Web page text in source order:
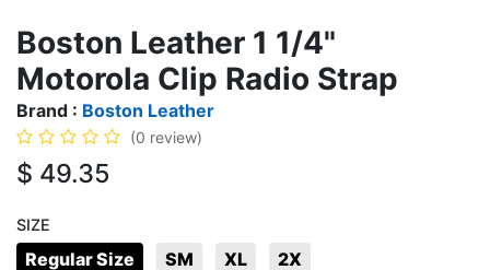
Boston Leather 1 1/4"
Motorola Clip Radio Strap
Brand : Boston Leather
(0 review)
$ 49.35
SIZE
Regular Size SM XL 2X